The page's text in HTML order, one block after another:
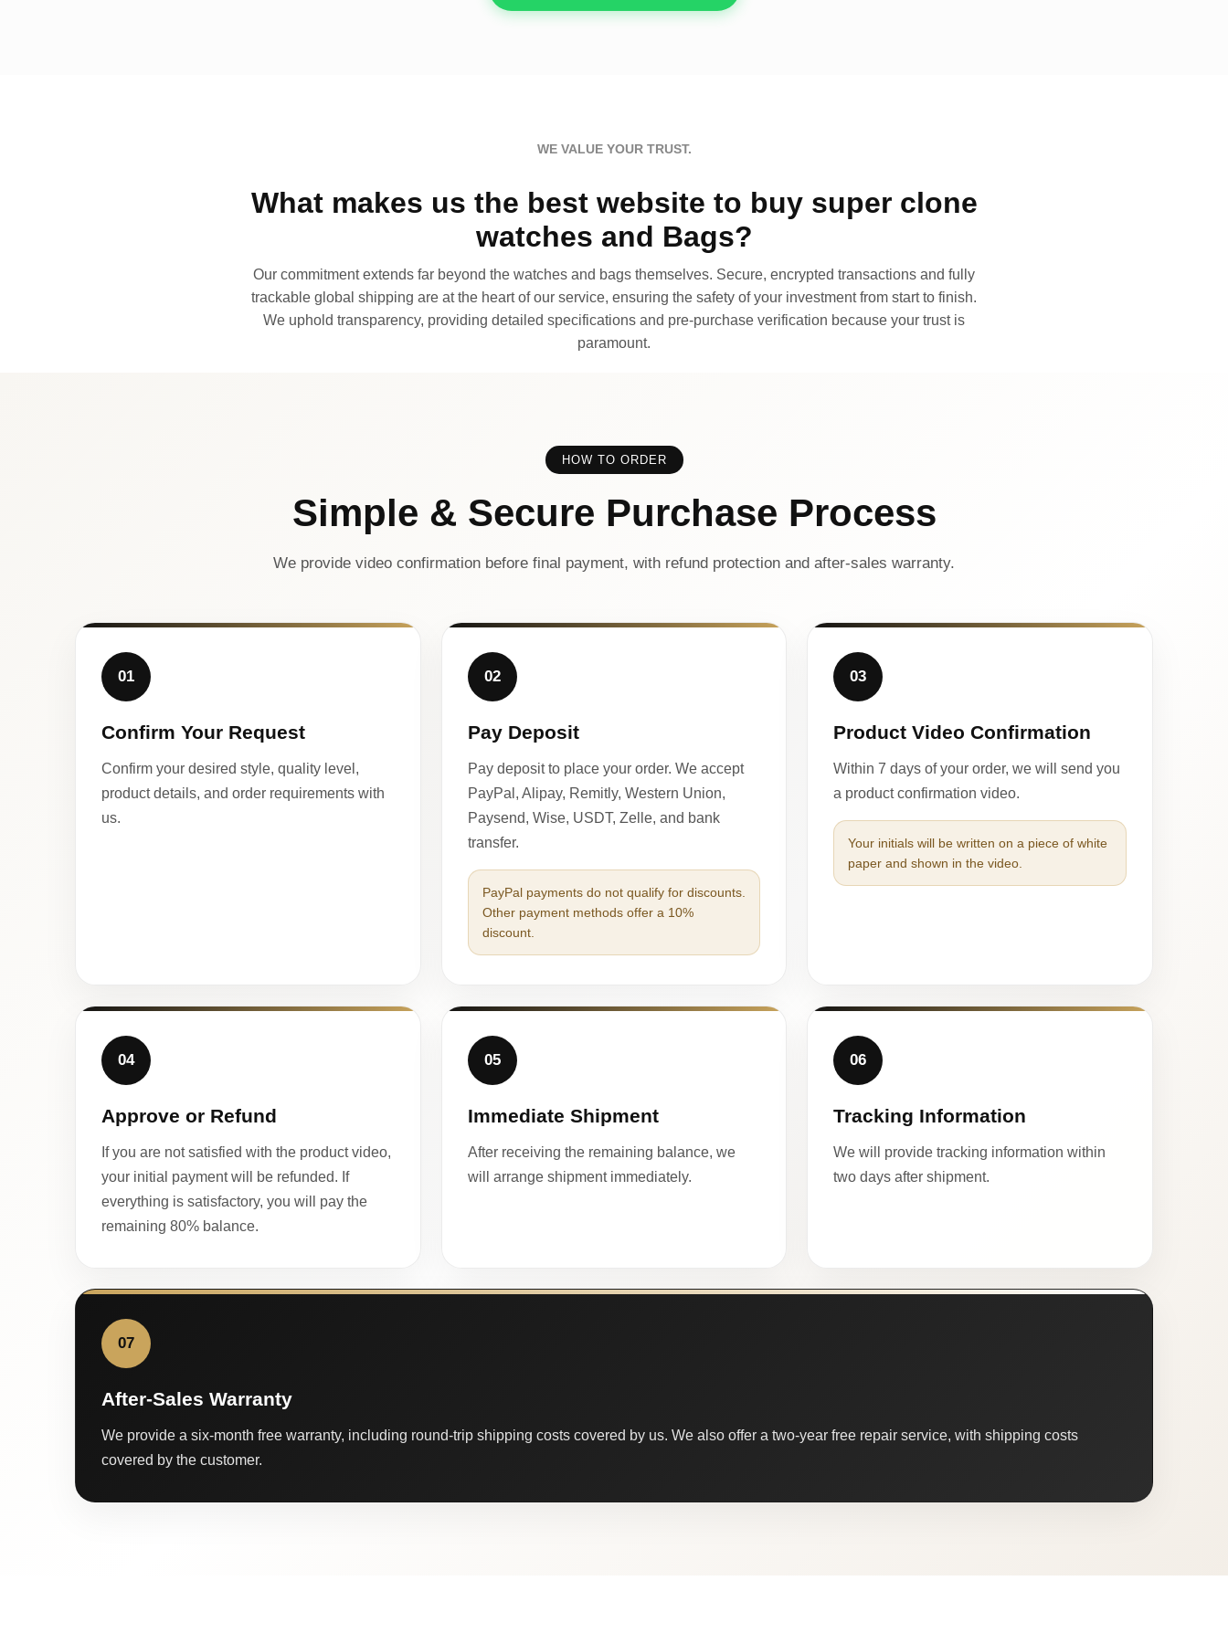
WE VALUE YOUR TRUST.
What makes us the best website to buy super clone
watches and Bags?
Our commitment extends far beyond the watches and bags themselves. Secure, encrypted transactions and fully
trackable global shipping are at the heart of our service, ensuring the safety of your investment from start to finish.
We uphold transparency, providing detailed specifications and pre-purchase verification because your trust is
paramount.
HOW TO ORDER
Simple & Secure Purchase Process
We provide video confirmation before final payment, with refund protection and after-sales warranty.
01
Confirm Your Request
Confirm your desired style, quality level,
product details, and order requirements with
us.
02
Pay Deposit
Pay deposit to place your order. We accept
PayPal, Alipay, Remitly, Western Union,
Paysend, Wise, USDT, Zelle, and bank
transfer.
PayPal payments do not qualify for discounts.
Other payment methods offer a 10%
discount.
03
Product Video Confirmation
Within 7 days of your order, we will send you
a product confirmation video.
Your initials will be written on a piece of white
paper and shown in the video.
04
Approve or Refund
If you are not satisfied with the product video,
your initial payment will be refunded. If
everything is satisfactory, you will pay the
remaining 80% balance.
05
Immediate Shipment
After receiving the remaining balance, we
will arrange shipment immediately.
06
Tracking Information
We will provide tracking information within
two days after shipment.
07
After-Sales Warranty
We provide a six-month free warranty, including round-trip shipping costs covered by us. We also offer a two-year free repair service, with shipping costs
covered by the customer.